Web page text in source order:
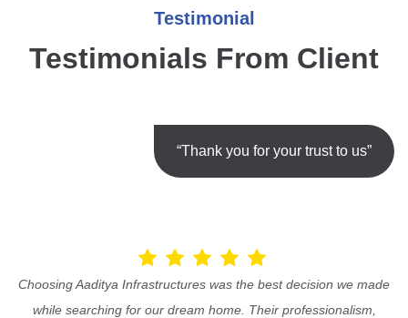
Testimonial
Testimonials From Client
“Thank you for your trust to us”
Choosing Aaditya Infrastructures was the best decision we made
while searching for our dream home. Their professionalism,